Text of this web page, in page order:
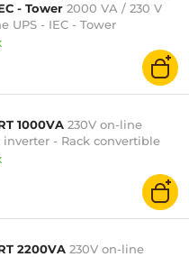
- Tower 2000 VA / 230 V
UPS - IEC - Tower
1000VA 230V on-line
- Rack convertible
2200VA 230V on-line